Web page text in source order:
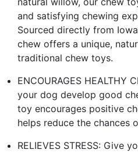
and satisfying chewing
Sourced directly from
chew offers a unique,
traditional chew toys.
ENCOURAGES HEALTHY
your dog develop good
toy encourages positive
helps reduce the chances
RELIEVES STRESS: Give